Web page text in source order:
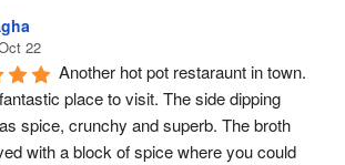
22
Another hot pot restaraunt in town.
place to visit. The side dipping
spice, crunchy and superb. The broth
with a block of spice where you could